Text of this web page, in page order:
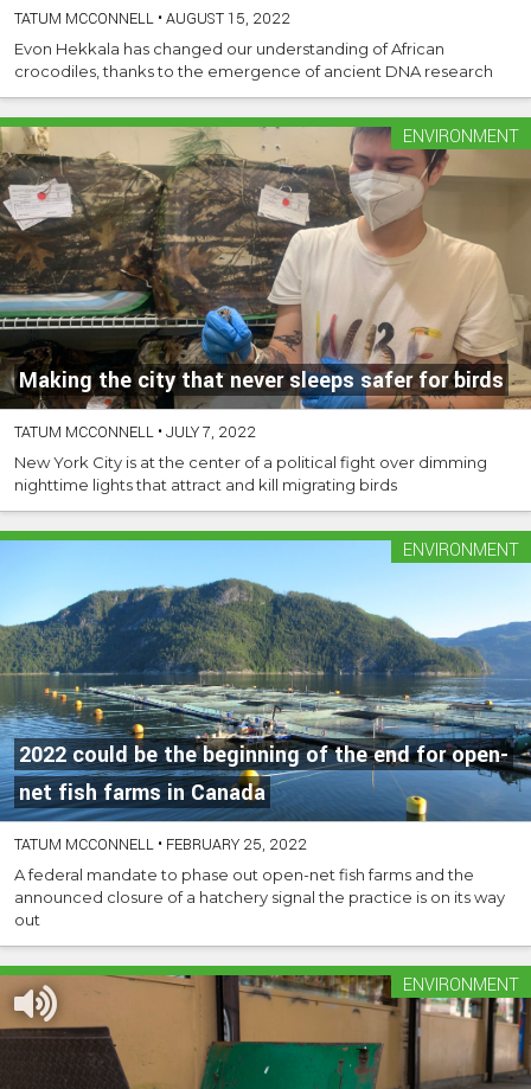
TATUM MCCONNELL •AUGUST 15, 2022
Evon Hekkala has changed our understanding of African
crocodiles, thanks to the emergence of ancient DNA research
Making the city that never sleeps safer for birds
ENVIRONMENT
TATUM MCCONNELL •JULY 7, 2022
New York City is at the center of a political fight over dimming
nighttime lights that attract and kill migrating birds
2022 could be the beginning of the end for open-
net fish farms in Canada
ENVIRONMENT
TATUM MCCONNELL • FEBRUARY 25, 2022
A federal mandate to phase out open-net fish farms and the
announced closure of a hatchery signal the practice is on its way
out
ENVIRONMENT